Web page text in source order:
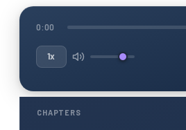
0:00
1x
CHAPTERS